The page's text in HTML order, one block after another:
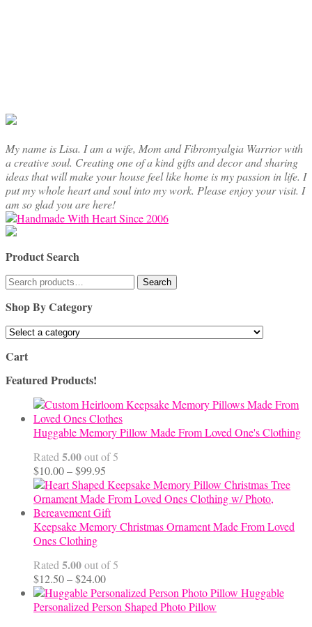
My name is Lisa. I am a wife, Mom and Fibromyalgia Warrior with
a creative soul. Creating one of a kind gifts and decor and sharing
ideas that will make your house feel like home is my passion in life. I
put my whole heart and soul into my work. Please enjoy your visit. I
am so glad you are here!
Product Search
Search
for:
Search
Shop By Category
Cart
Featured Products!
Huggable Memory Pillow Made From Loved One's Clothing
Rated 5.00out of 5
$10.00–$99.95
range:
$10.00
through
$99.95
Keepsake Memory Christmas Ornament Made From Loved
Ones Clothing
Rated 5.00out of 5
$12.50–$24.00Price
range:
$12.50
Huggable
Personalized Person Shaped Photo Pillow